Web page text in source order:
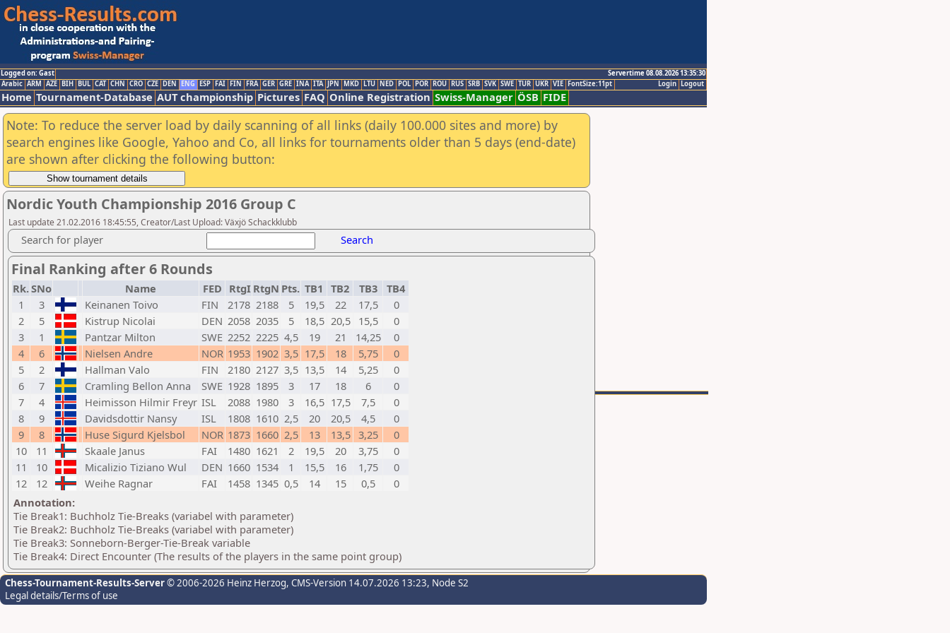
Logged on: Gast
Servertime 08.08.2026 13:35:30
Logout
Login
Arabic ARM AZE BIH BUL CAT CHN CRO CZE DEN ENG ESP FAI FIN FRA GER GRE INA ITA JPN MKD LTU NED POL POR ROU RUS SRB SVK SWE TUR UKR VIE FontSize:11pt
Home Tournament-Database AUT championship Pictures FAQ Online Registration Swiss-Manager ÖSB FIDE
Note: To reduce the server load by daily scanning of all links (daily 100.000 sites and more) by
search engines like Google, Yahoo and Co, all links for tournaments older than 5 days (end-date)
are shown after clicking the following button:
Nordic Youth Championship 2016 Group C
Last update 21.02.2016 18:45:55, Creator/Last Upload: Växjö Schackklubb
Search for player Search
Final Ranking after 6 Rounds
Rk.SNo Name FED RtgI RtgN Pts. TB1 TB2 TB3
TB4
1
3 Keinanen Toivo FIN 2178 2188 5 19,5 22 17,5
0
2
5 Kistrup Nicolai DEN 2058 2035 5 18,5 20,5 15,5
0
3
1 Pantzar Milton SWE 2252 2225 4,5 19 21 14,25
0
4
6 Nielsen Andre NOR 1953 1902 3,5 17,5 18 5,75
0
5
2 Hallman Valo FIN 2180 2127 3,5 13,5 14 5,25
0
6
7 Cramling Bellon Anna SWE 1928 1895 3 17 18 6
0
7
4 Heimisson Hilmir Freyr ISL 2088 1980 3 16,5 17,5 7,5
0
8
9 Davidsdottir Nansy ISL 1808 1610 2,5 20 20,5 4,5
0
9
8 Huse Sigurd Kjelsbol NOR 1873 1660 2,5 13 13,5 3,25
0
10
11 Skaale Janus FAI 1480 1621 2 19,5 20 3,75
0
11
10 Micalizio Tiziano Wul DEN 1660 1534 1 15,5 16 1,75
0
12
12 Weihe Ragnar FAI 1458 1345 0,5 14 15 0,5
0
Annotation:
Tie Break1: Buchholz Tie-Breaks (variabel with parameter)
Tie Break2: Buchholz Tie-Breaks (variabel with parameter)
Tie Break3: Sonneborn-Berger-Tie-Break variable
Tie Break4: Direct Encounter (The results of the players in the same point group)
Chess-Tournament-Results-Server© 2006-2026 Heinz Herzog, CMS-Version 14.07.2026 13:23, Node S2
Legal details/Terms of use